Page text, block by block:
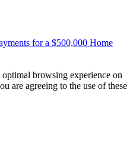
for a $500,000 Home
optimal browsing experience on
are agreeing to the use of these